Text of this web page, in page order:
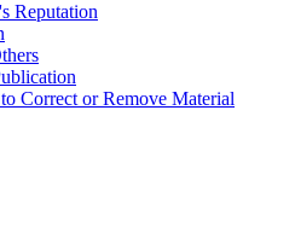
Reputation
Correct or Remove Material